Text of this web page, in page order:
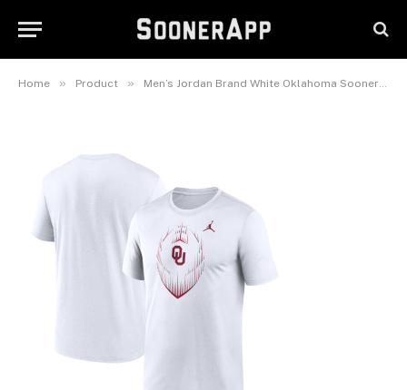
Home » Product » Men’s Jordan Brand White Oklahoma Sooners Primetime Legend Icon Performance T-Shirt
Shirt